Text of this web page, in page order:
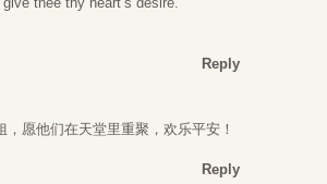
Reply
愿他们在天堂里重聚，欢乐平安！
Reply